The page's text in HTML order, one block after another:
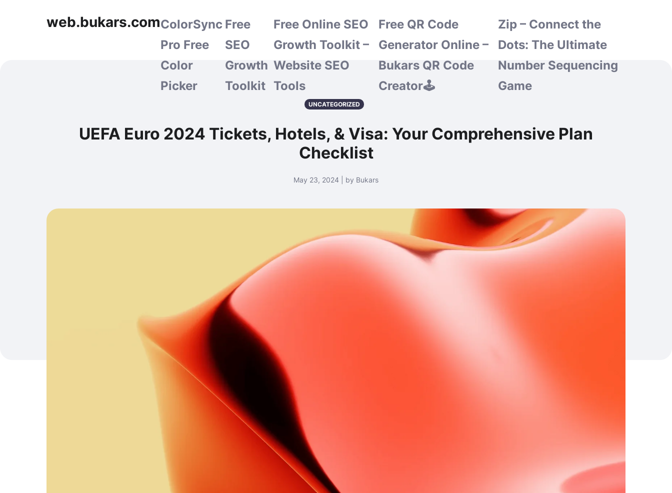
web.bukars.comColorSync
Pro Free
Color
Picker
Free
SEO
Growth
Toolkit
Free Online SEO
Growth Toolkit –
Website SEO
Tools
Free QR Code
Generator Online –
Bukars QR Code
Creator🕹️
Zip – Connect the
Dots: The Ultimate
Number Sequencing
Game
UNCATEGORIZED
UEFA Euro 2024 Tickets, Hotels, & Visa: Your Comprehensive Plan
Checklist
May 23, 2024 | by Bukars